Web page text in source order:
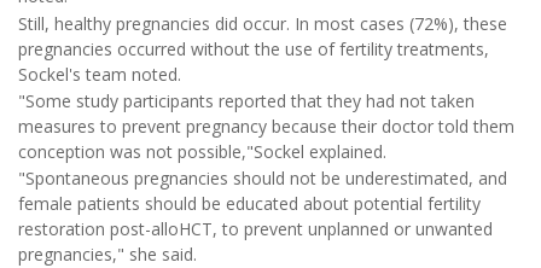
Still, healthy pregnancies did occur. In most cases (72%), these
pregnancies occurred without the use of fertility treatments,
Sockel's team noted.
"Some study participants reported that they had not taken
measures to prevent pregnancy because their doctor told them
conception was not possible,"Sockel explained.
"Spontaneous pregnancies should not be underestimated, and
female patients should be educated about potential fertility
restoration post-alloHCT, to prevent unplanned or unwanted
pregnancies," she said.